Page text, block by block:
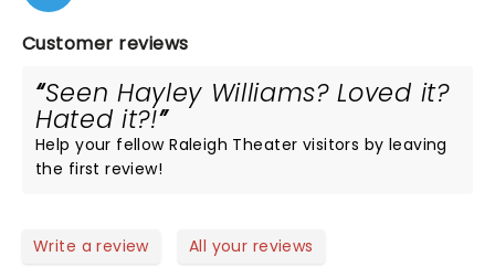
Customer reviews
Seen Hayley Williams? Loved it?
Hated it?!
Help your fellow Raleigh Theater visitors by leaving
the first review!
Write a review All your reviews